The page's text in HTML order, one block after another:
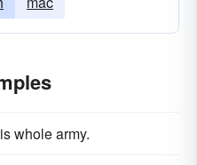
whole army.